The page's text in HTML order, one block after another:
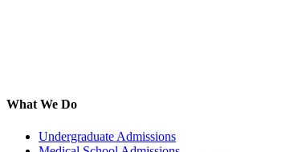
What We Do
Undergraduate Admissions